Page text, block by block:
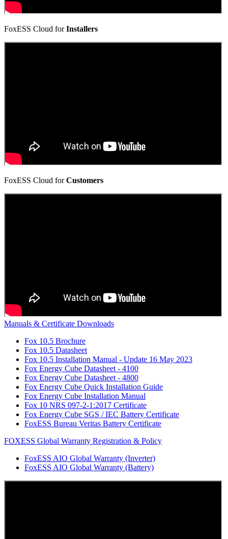
FoxESS Cloud forInstallers
FoxESS Cloud forCustomers
Manuals & Certificate Downloads
Fox 10.5 Brochure
Fox 10.5 Datasheet
Fox 10.5 Installation Manual - Update 16 May 2023
Fox Energy Cube Datasheet - 4100
Fox Energy Cube Datasheet - 4800
Fox Energy Cube Quick Installation Guide
Fox Energy Cube Installation Manual
Fox 10 NRS 097-2-1:2017 Certificate
Fox Energy Cube SGS / IEC Battery Certificate
FoxESS Bureau Veritas Battery Certificate
FOXESS Global Warranty Registration & Policy
FoxESS AIO Global Warranty (Inverter)
FoxESS AIO Global Warranty (Battery)